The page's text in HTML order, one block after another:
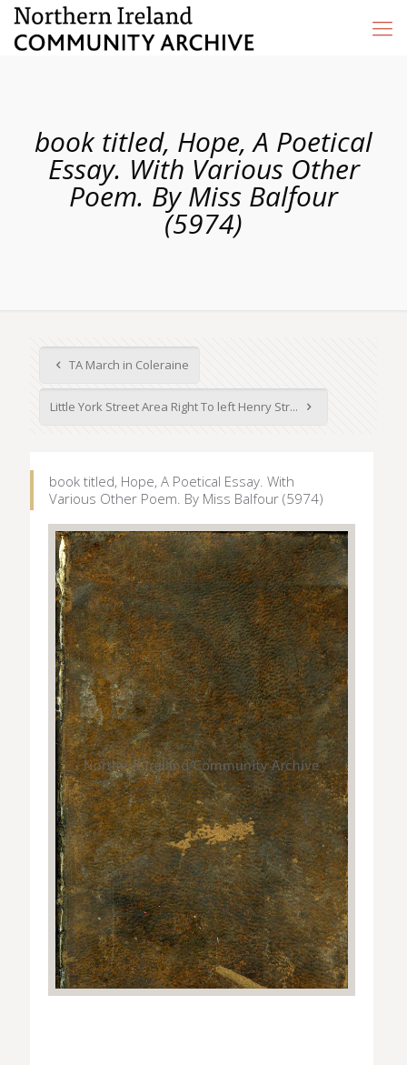
book titled, Hope, A Poetical
Essay. With Various Other
Poem. By Miss Balfour
(5974)
TA March in Coleraine
Little York Street Area Right To left Henry Str...
book titled, Hope, A Poetical Essay. With
Various Other Poem. By Miss Balfour (5974)